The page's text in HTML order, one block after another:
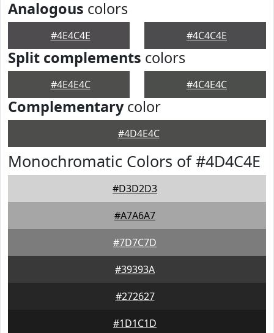
Analogous colors
#4E4C4E #4C4C4E
Split complements colors
#4E4E4C #4C4E4C
Complementarycolor
#4D4E4C
Monochromatic Colors of #4D4C4E
#D3D2D3
#A7A6A7
#7D7C7D
#39393A
#272627
#1D1C1D